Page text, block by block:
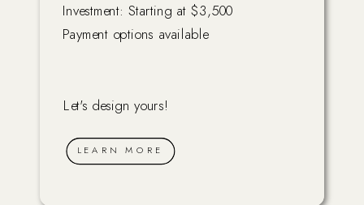
Investment: Starting at $3,500
Payment options available
Let's design yours!
LEARN MORE